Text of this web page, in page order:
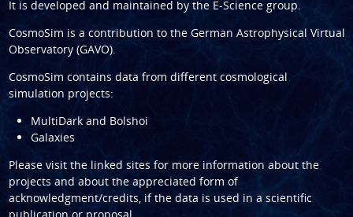
It is developed and maintained by the E-Science group.
CosmoSim is a contribution to the German Astrophysical Virtual
Observatory (GAVO).
CosmoSim contains data from different cosmological
simulation projects:
MultiDark and Bolshoi
Galaxies
Please visit the linked sites for more information about the
projects and about the appreciated form of
acknowledgment/credits, if the data is used in a scientific